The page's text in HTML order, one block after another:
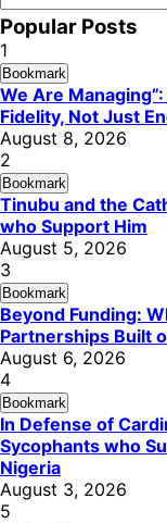
Popular Posts
1
Bookmark
We Are
Fidelity, Not Just
August 8, 2026
2
Bookmark
Tinubu and the
who Support Him
August 5, 2026
3
Bookmark
Beyond Funding:
Partnerships Built
August 6, 2026
4
Bookmark
In Defense of
Sycophants who
Nigeria
August 3, 2026
5